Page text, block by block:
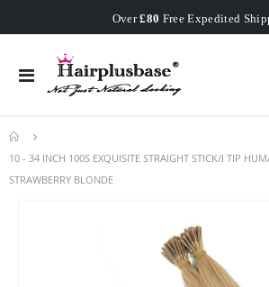
Over£80 Free Expedited
Worldwide Free Shipping
Toggle
Nav
10 - 34 INCH 100S EXQUISITE STRAIGHT STICK/I TIP
STRAWBERRY BLONDE